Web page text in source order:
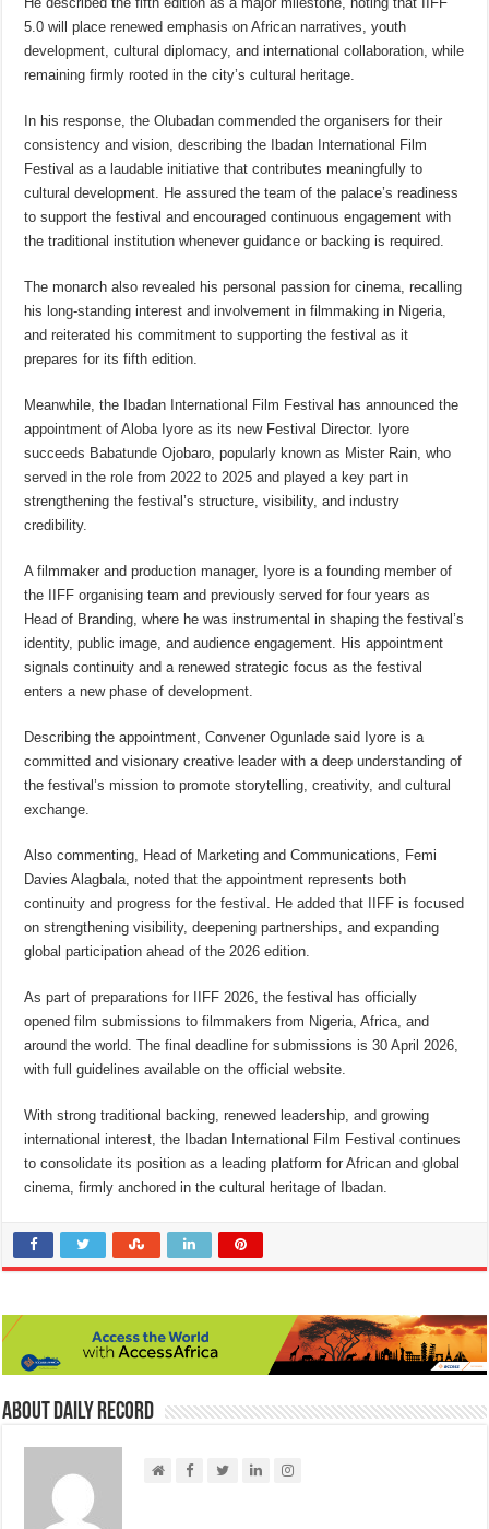
5.0 will place renewed emphasis on African narratives, youth
development, cultural diplomacy, and international collaboration, while
remaining firmly rooted in the city’s cultural heritage.
In his response, the Olubadan commended the organisers for their
consistency and vision, describing the Ibadan International Film
Festival as a laudable initiative that contributes meaningfully to
cultural development. He assured the team of the palace’s readiness
to support the festival and encouraged continuous engagement with
the traditional institution whenever guidance or backing is required.
The monarch also revealed his personal passion for cinema, recalling
his long-standing interest and involvement in filmmaking in Nigeria,
and reiterated his commitment to supporting the festival as it
prepares for its fifth edition.
Meanwhile, the Ibadan International Film Festival has announced the
appointment of Aloba Iyore as its new Festival Director. Iyore
succeeds Babatunde Ojobaro, popularly known as Mister Rain, who
served in the role from 2022 to 2025 and played a key part in
strengthening the festival’s structure, visibility, and industry
credibility.
A filmmaker and production manager, Iyore is a founding member of
the IIFF organising team and previously served for four years as
Head of Branding, where he was instrumental in shaping the festival’s
identity, public image, and audience engagement. His appointment
signals continuity and a renewed strategic focus as the festival
enters a new phase of development.
Describing the appointment, Convener Ogunlade said Iyore is a
committed and visionary creative leader with a deep understanding of
the festival’s mission to promote storytelling, creativity, and cultural
exchange.
Also commenting, Head of Marketing and Communications, Femi
Davies Alagbala, noted that the appointment represents both
continuity and progress for the festival. He added that IIFF is focused
on strengthening visibility, deepening partnerships, and expanding
global participation ahead of the 2026 edition.
As part of preparations for IIFF 2026, the festival has officially
opened film submissions to filmmakers from Nigeria, Africa, and
around the world. The final deadline for submissions is 30 April 2026,
with full guidelines available on the official website.
With strong traditional backing, renewed leadership, and growing
international interest, the Ibadan International Film Festival continues
to consolidate its position as a leading platform for African and global
cinema, firmly anchored in the cultural heritage of Ibadan.
About Daily Record